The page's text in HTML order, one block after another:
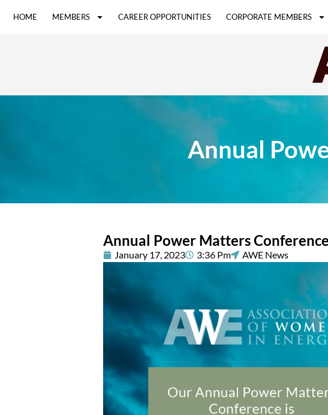
HOME MEMBERS CAREER OPPORTUNITIES CORPORATE MEMBERS
Annual
Annual Power Matters
January 17, 2023 3:36 Pm AWE News